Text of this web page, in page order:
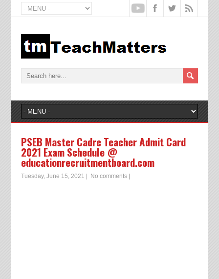
PSEB Master Cadre Teacher Admit Card
2021 Exam Schedule @
educationrecruitmentboard.com
Tuesday, June 15, 2021 No comments|